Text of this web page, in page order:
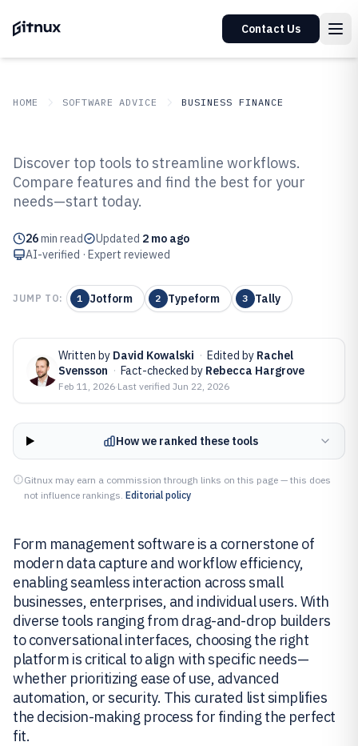
Contact Us
HOME SOFTWARE ADVICE BUSINESS FINANCE
Top 10 Best Form Management
Software of 2026
Discover top tools to streamline workflows.
Compare features and find the best for your
needs—start today.
26min read Updated 2 mo ago
AI-verified · Expert reviewed
JUMP TO: 1 Jotform 2 Typeform 3 Tally
Written by David Kowalski · Edited by Rachel
Svensson · Fact-checked by Rebecca Hargrove
Feb 11, 2026·Last verified Jun 22, 2026
How we ranked these tools
Gitnux may earn a commission through links on this page — this does
not influence rankings. Editorial policy
Form management software is a cornerstone of
modern data capture and workflow efficiency,
enabling seamless interaction across small
businesses, enterprises, and individual users. With
diverse tools ranging from drag-and-drop builders
to conversational interfaces, choosing the right
platform is critical to align with specific needs—
whether prioritizing ease of use, advanced
automation, or security. This curated list simplifies
the decision-making process for finding the perfect
fit.